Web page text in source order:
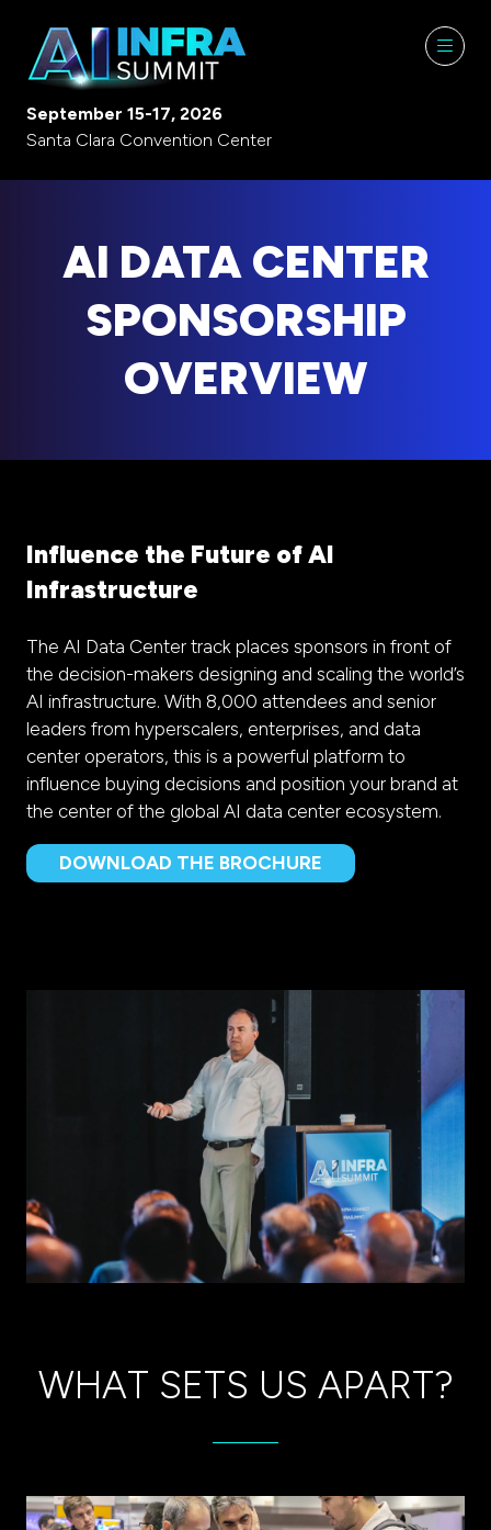
September 15-17, 2026
Santa Clara Convention Center
AI DATA CENTER
SPONSORSHIP
OVERVIEW
Influence the Future of AI
Infrastructure
The AI Data Center track places sponsors in front of
the decision-makers designing and scaling the world’s
AI infrastructure. With 8,000 attendees and senior
leaders from hyperscalers, enterprises, and data
center operators, this is a powerful platform to
influence buying decisions and position your brand at
the center of the global AI data center ecosystem.
DOWNLOAD THE BROCHURE
(opens
WHAT SETS US APART?